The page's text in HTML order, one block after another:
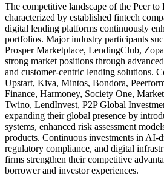
The competitive landscape of the Peer
characterized by established fintech
digital lending platforms continuously
portfolios. Major industry participants
Prosper Marketplace, LendingClub,
strong market positions through
and customer-centric lending solutions.
Upstart, Kiva, Mintos, Bondora,
Finance, Harmoney, Society One,
Twino, LendInvest, P2P Global
expanding their global presence by
systems, enhanced risk assessment
products. Continuous investments in AI-
regulatory compliance, and digital
firms strengthen their competitive
borrower and investor experiences.